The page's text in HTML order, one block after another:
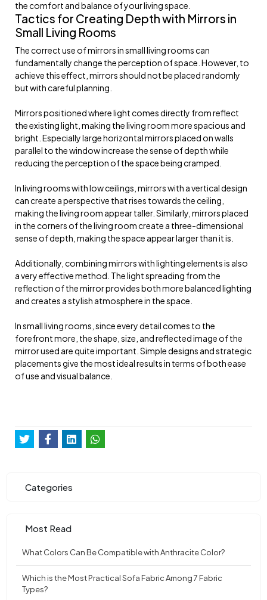
the comfort and balance of your living space.
Tactics for Creating Depth with Mirrors in
Small Living Rooms
The correct use of mirrors in small living rooms can
fundamentally change the perception of space. However, to
achieve this effect, mirrors should not be placed randomly
but with careful planning.
Mirrors positioned where light comes directly from reflect
the existing light, making the living room more spacious and
bright. Especially large horizontal mirrors placed on walls
parallel to the window increase the sense of depth while
reducing the perception of the space being cramped.
In living rooms with low ceilings, mirrors with a vertical design
can create a perspective that rises towards the ceiling,
making the living room appear taller. Similarly, mirrors placed
in the corners of the living room create a three-dimensional
sense of depth, making the space appear larger than it is.
Additionally, combining mirrors with lighting elements is also
a very effective method. The light spreading from the
reflection of the mirror provides both more balanced lighting
and creates a stylish atmosphere in the space.
In small living rooms, since every detail comes to the
forefront more, the shape, size, and reflected image of the
mirror used are quite important. Simple designs and strategic
placements give the most ideal results in terms of both ease
of use and visual balance.
Categories
Most Read
What Colors Can Be Compatible with Anthracite Color?
Which is the Most Practical Sofa Fabric Among 7 Fabric
Types?